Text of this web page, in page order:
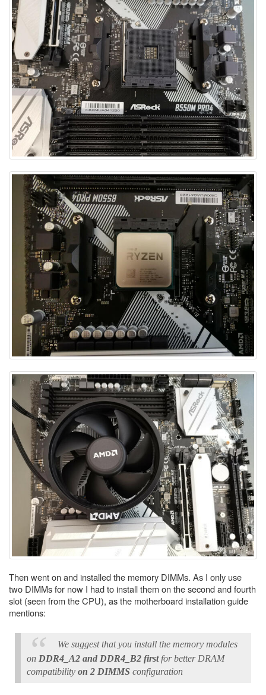
Then went on and installed the memory DIMMs. As I only use
two DIMMs for now I had to install them on the second and fourth
slot (seen from the CPU), as the motherboard installation guide
mentions:
We suggest that you install the memory modules
on DDR4_A2 and DDR4_B2 firstfor better DRAM
compatibility on 2 DIMMS configuration